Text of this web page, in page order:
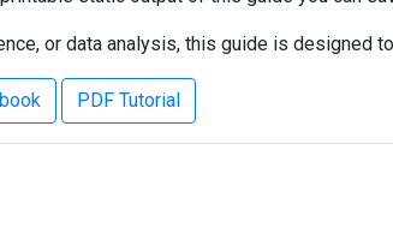
or data analysis, this guide is designed
PDF Tutorial